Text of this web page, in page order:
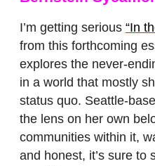
I’m getting serious “In
from this forthcoming
explores the never-
in a world that mostly
status quo. Seattle-
the lens on her own
communities within it,
and honest, it’s sure to